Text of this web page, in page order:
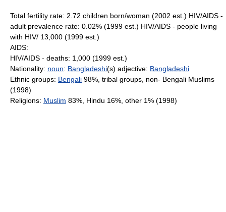
Total fertility rate: 2.72 children born/woman (2002 est.) HIV/AIDS -
adult prevalence rate: 0.02% (1999 est.) HIV/AIDS - people living
with HIV/ 13,000 (1999 est.)
AIDS:
HIV/AIDS - deaths: 1,000 (1999 est.)
Nationality: noun: Bangladeshi(s) adjective: Bangladeshi
Ethnic groups: Bengali 98%, tribal groups, non- Bengali Muslims
(1998)
Religions: Muslim 83%, Hindu 16%, other 1% (1998)